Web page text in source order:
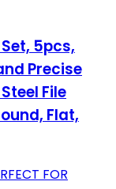
5pcs,
Precise
File
Flat,
FOR